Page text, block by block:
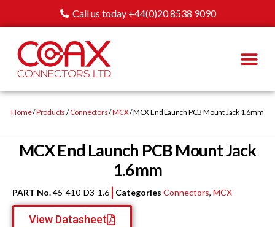
Call us today +44(0)20 8538 9090
Home/Products /Connectors/MCX/ MCX End Launch PCB Mount Jack 1.6mm
MCX End Launch PCB Mount Jack
1.6mm
PART No.45-410-D3-1.6 Categories Connectors, MCX
View Datasheet